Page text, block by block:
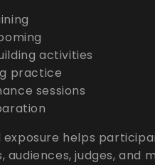
activities
practice
sessions
exposure helps
judges, and